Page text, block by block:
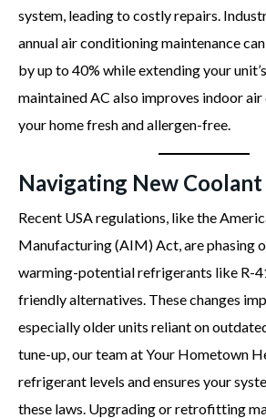
system, leading to costly repairs.
annual air conditioning maintenance
by up to 40% while extending your
maintained AC also improves indoor
your home fresh and allergen-free.
Navigating New Coolant
Recent USA regulations, like the
Manufacturing (AIM) Act, are phasing
warming-potential refrigerants like R-
friendly alternatives. These changes
especially older units reliant on
tune-up, our team at Your Hometown
refrigerant levels and ensures your
these laws. Upgrading or retrofitting